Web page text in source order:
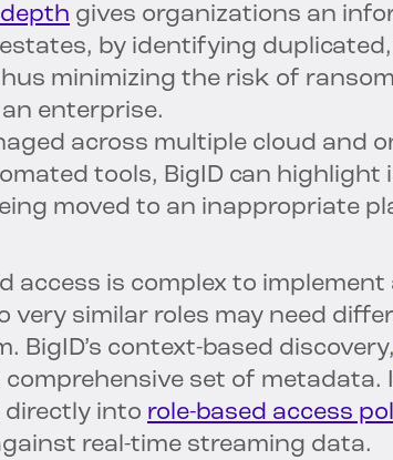
gives organizations an
by identifying
minimizing the risk of
enterprise.
across multiple cloud and
tools, BigID can highlight
moved to an inappropriate
access is complex to
very similar roles may need
BigID’s context-based discovery,
comprehensive set of metadata.
into role-based access
real-time streaming data.